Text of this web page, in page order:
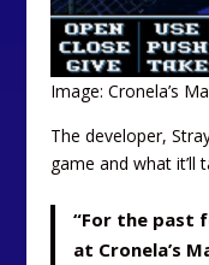
Image: Cronela’s
The developer,
game and what it’ll
“For the past
at Cronela’s